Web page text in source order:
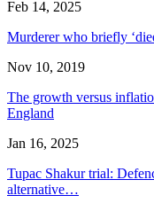
Feb 14, 2025
Murderer who briefly
Nov 10, 2019
The growth versus
England
Jan 16, 2025
Tupac Shakur trial:
alternative…